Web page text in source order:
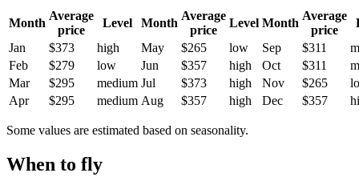
Month
Average
price
Level Month
Average
price
Level Month
Average
price
Jan
$373 high May $265 low Sep $311
Feb
$279 low Jun $357 high Oct $311
Mar
$295 medium Jul $373 high Nov $265
Apr
$295 medium Aug $357 high Dec $357
Some values are estimated based on seasonality.
When to fly